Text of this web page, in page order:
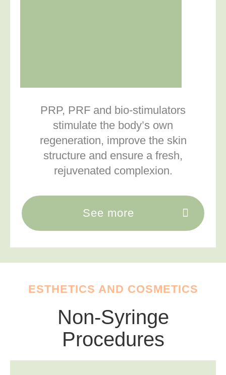
PRP, PRF and bio-stimulators
stimulate the body’s own
regeneration, improve the skin
structure and ensure a fresh,
rejuvenated complexion.
See more
ESTHETICS AND COSMETICS
Non-Syringe
Procedures